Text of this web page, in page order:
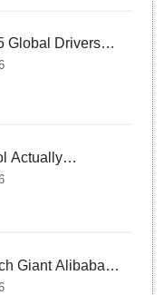
Global Drivers
a Century of
Actually
Car Engine?
The Air On
Rumours
Giant Alibaba
Max with 2.4